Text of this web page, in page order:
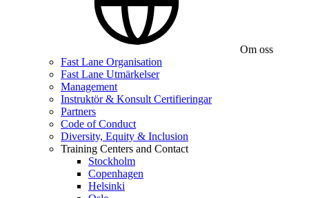
Om oss
Fast Lane Organisation
Fast Lane Utmärkelser
Management
Instruktör & Konsult Certifieringar
Partners
Code of Conduct
Diversity, Equity & Inclusion
Training Centers and Contact
Stockholm
Copenhagen
Helsinki